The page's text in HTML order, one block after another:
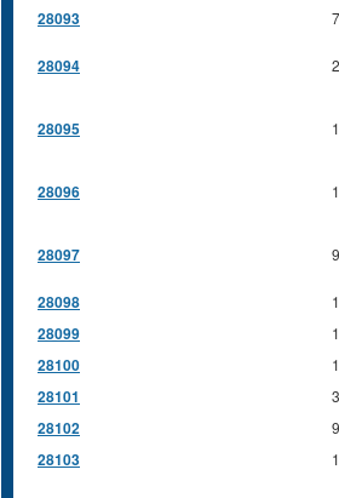
28093
28094
28095
28096
28097
28098
28099
28100
28101
28102
28103